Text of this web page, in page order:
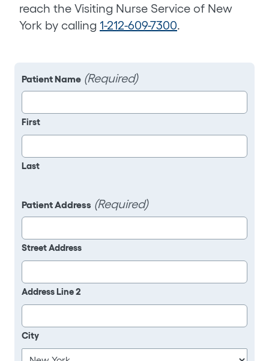
reach the Visiting Nurse Service of New
York by calling 1-212-609-7300.
Patient Name (Required)
First
Last
Patient Address (Required)
Street Address
Address Line 2
City